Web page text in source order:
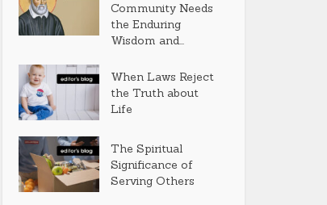
Community Needs
the Enduring
Wisdom and...
When Laws Reject
the Truth about
Life
The Spiritual
Significance of
Serving Others